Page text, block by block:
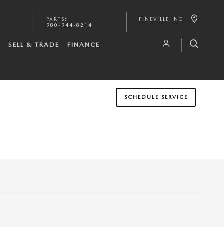
PARTS :
980-944-8214
PINEVILLE , NC
SELL & TRADE FINANCE
SCHEDULE SERVICE